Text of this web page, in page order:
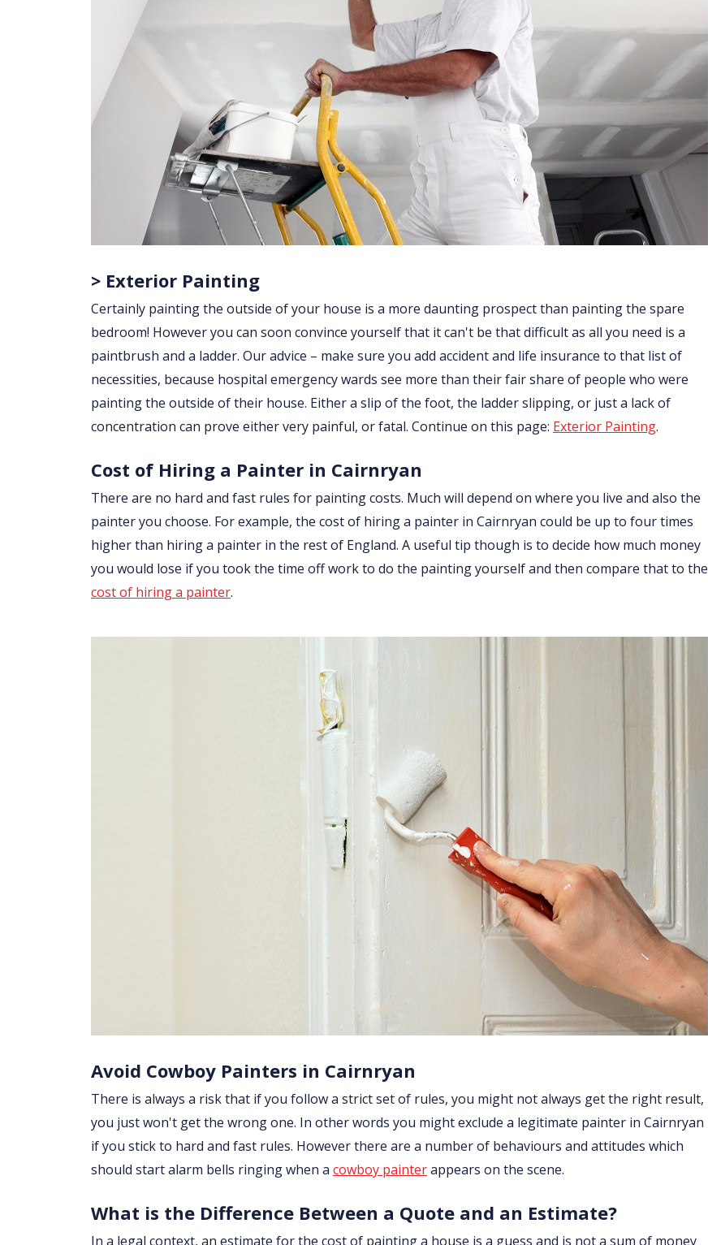
> Exterior Painting
Certainly painting the outside of your house is a more daunting prospect than painting the spare
bedroom! However you can soon convince yourself that it can't be that difficult as all you need is a
paintbrush and a ladder. Our advice – make sure you add accident and life insurance to that list of
necessities, because hospital emergency wards see more than their fair share of people who were
painting the outside of their house. Either a slip of the foot, the ladder slipping, or just a lack of
concentration can prove either very painful, or fatal. Continue on this page: Exterior Painting.
Cost of Hiring a Painter in Cairnryan
There are no hard and fast rules for painting costs. Much will depend on where you live and also the
painter you choose. For example, the cost of hiring a painter in Cairnryan could be up to four times
higher than hiring a painter in the rest of England. A useful tip though is to decide how much money
you would lose if you took the time off work to do the painting yourself and then compare that to the
cost of hiring a painter.
Avoid Cowboy Painters in Cairnryan
There is always a risk that if you follow a strict set of rules, you might not always get the right result,
you just won't get the wrong one. In other words you might exclude a legitimate painter in Cairnryan
if you stick to hard and fast rules. However there are a number of behaviours and attitudes which
should start alarm bells ringing when a cowboy painterappears on the scene.
What is the Difference Between a Quote and an Estimate?
In a legal context, an estimate for the cost of painting a house is a guess and is not a sum of money